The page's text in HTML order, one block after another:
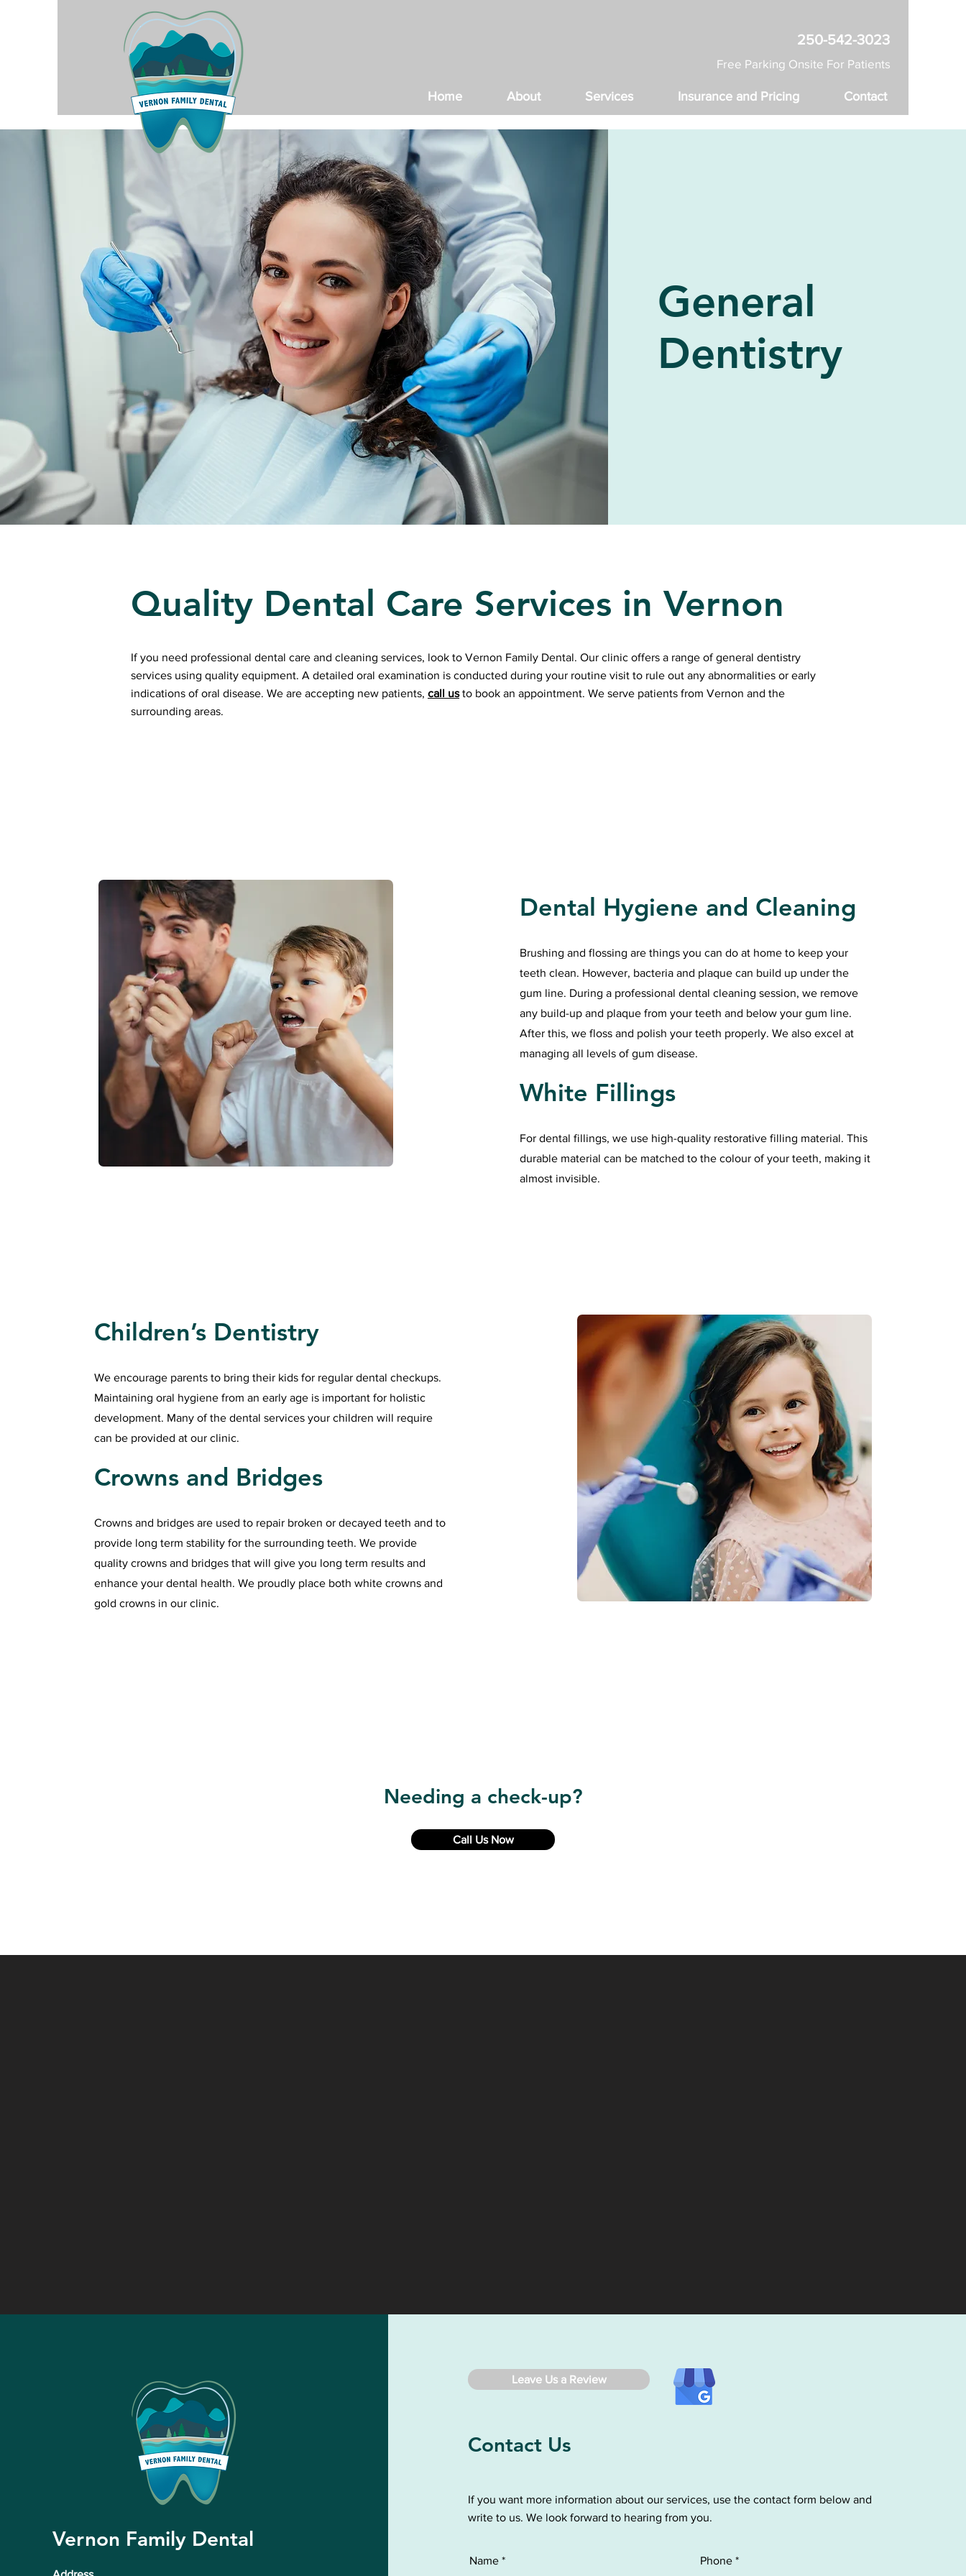
250-542-3023
Free Parking Onsite For Patients
Home About Services Insurance and Pricing Contact
General
Dentistry
Quality Dental Care Services in Vernon
If you need professional dental care and cleaning services, look to Vernon Family Dental. Our clinic offers a range of general dentistry
services using quality equipment. A detailed oral examination is conducted during your routine visit to rule out any abnormalities or early
indications of oral disease. We are accepting new patients, call usto book an appointment. We serve patients from Vernon and the
surrounding areas.
Dental Hygiene and Cleaning
Brushing and flossing are things you can do at home to keep your
teeth clean. However, bacteria and plaque can build up under the
gum line. During a professional dental cleaning session, we remove
any build-up and plaque from your teeth and below your gum line.
After this, we floss and polish your teeth properly. We also excel at
managing all levels of gum disease.
White Fillings
For dental fillings, we use high-quality restorative filling material. This
durable material can be matched to the colour of your teeth, making it
almost invisible.
Children’s Dentistry
We encourage parents to bring their kids for regular dental checkups.
Maintaining oral hygiene from an early age is important for holistic
development. Many of the dental services your children will require
can be provided at our clinic.
Crowns and Bridges
Crowns and bridges are used to repair broken or decayed teeth and to
provide long term stability for the surrounding teeth. We provide
quality crowns and bridges that will give you long term results and
enhance your dental health. We proudly place both white crowns and
gold crowns in our clinic.
Needing a check-up?
Call Us Now
Vernon Family Dental
Leave Us a Review
Contact Us
If you want more information about our services, use the contact form below and
write to us. We look forward to hearing from you.
Name Phone